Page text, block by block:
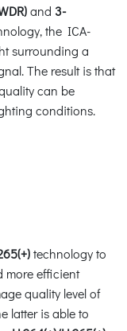
and 3-
the ICA-
surrounding a
The result is that
can be
conditions.
technology to
more efficient
quality level of
latter is able to